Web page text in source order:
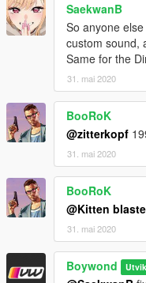
SaekwanB
So anyone
custom sound,
Same for the
31. mai 2020
BooRoK
@zitterkopf
31. mai 2020
BooRoK
@Kitten
31. mai 2020
Boywond